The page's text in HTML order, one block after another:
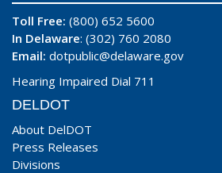
Toll Free: (800) 652 5600
In Delaware: (302) 760 2080
Email: dotpublic@delaware.gov
Hearing Impaired Dial 711
DELDOT
About DelDOT
Press Releases
Divisions